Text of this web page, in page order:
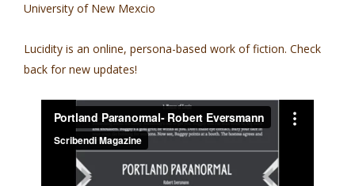
University of New Mexcio
Lucidity is an online, persona-based work of fiction. Check
back for new updates!